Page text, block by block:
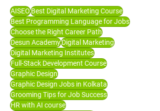
AISEOBest Digital Marketing Course
Best Programming Language for Jobs
Choose the Right Career Path
Desun AcademyDigital Marketing
Digital Marketing Institutes
Full-Stack Development Course
Graphic Design
Graphic Design Jobs in Kolkata
Grooming Tips for Job Success
HR with AI course